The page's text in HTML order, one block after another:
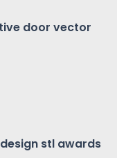
door vector
design stl awards